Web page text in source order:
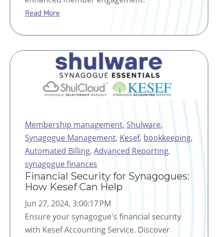
Read More
Membership management, Shulware,
Synagogue Management, Kesef, bookkeeping,
Automated Billing, Advanced Reporting,
synagogue finances
Financial Security for Synagogues:
How Kesef Can Help
Jun 27, 2024, 3:00:17 PM
Ensure your synagogue's financial security
with Kesef Accounting Service. Discover